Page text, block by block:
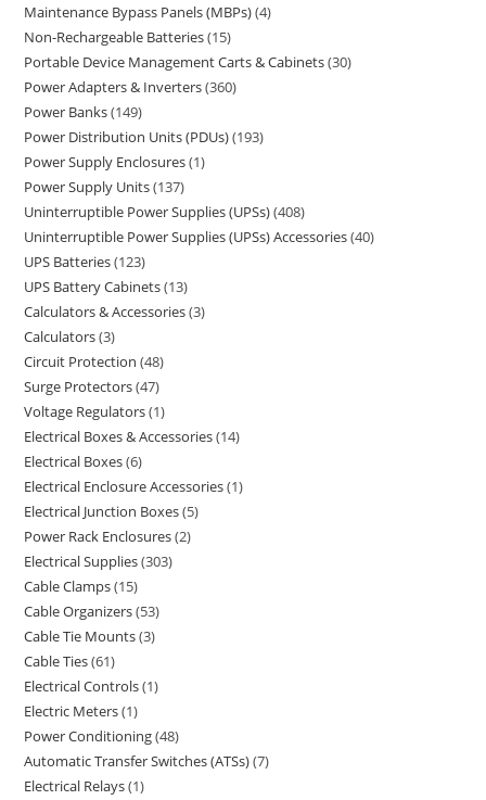
Maintenance Bypass Panels (MBPs) 4
Non-Rechargeable Batteries 15
Portable Device Management Carts & Cabinets 30
Power Adapters & Inverters 360
Power Banks 149
Power Distribution Units (PDUs) 193
Power Supply Enclosures 1
Power Supply Units 137
Uninterruptible Power Supplies (UPSs) 408
Uninterruptible Power Supplies (UPSs) Accessories 40
UPS Batteries 123
UPS Battery Cabinets 13
Calculators & Accessories 3
Calculators 3
Circuit Protection 48
Surge Protectors 47
Voltage Regulators 1
Electrical Boxes & Accessories 14
Electrical Boxes 6
Electrical Enclosure Accessories 1
Electrical Junction Boxes 5
Power Rack Enclosures 2
Electrical Supplies 303
Cable Clamps 15
Cable Organizers 53
Cable Tie Mounts 3
Cable Ties 61
Electrical Controls 1
Electric Meters 1
Power Conditioning 48
Automatic Transfer Switches (ATSs) 7
Electrical Relays 1